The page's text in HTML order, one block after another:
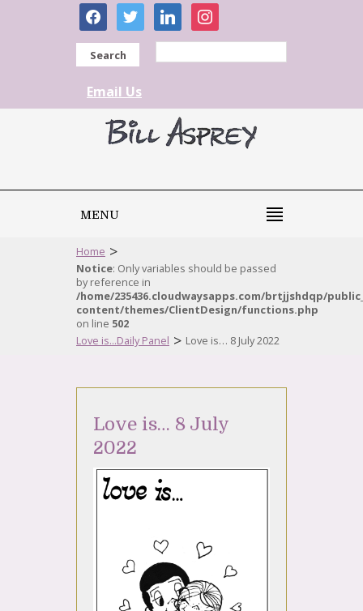
facebooktwitter linkedininstagram
Search
Email Us
MENU
Home >
Notice: Only variables should be passed
by reference in
/home/235436.cloudwaysapps.com/brtjjshdqp/
content/themes/ClientDesign/functions.php
on line 502
Love is...Daily Panel > Love is… 8 July 2022
Love is… 8 July
2022